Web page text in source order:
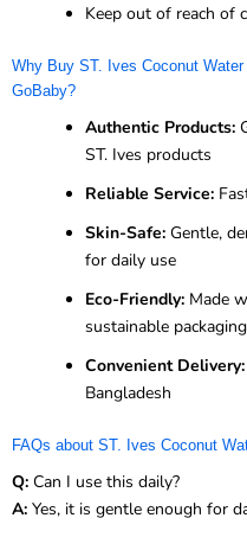
Keep out of reach of
Why Buy ST. Ives Coconut
GoBaby?
Authentic Products:
ST. Ives products
Reliable Service:
Skin-Safe: Gentle,
for daily use
Eco-Friendly: Made
sustainable packaging
Convenient Delivery:
Bangladesh
FAQs about ST. Ives Coconut
Q: Can I use this daily?
A: Yes, it is gentle enough for